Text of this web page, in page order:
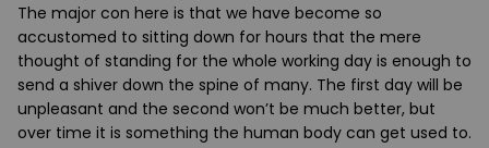
The major con here is that we have become so
accustomed to sitting down for hours that the mere
thought of standing for the whole working day is enough to
send a shiver down the spine of many. The first day will be
unpleasant and the second won’t be much better, but
over time it is something the human body can get used to.